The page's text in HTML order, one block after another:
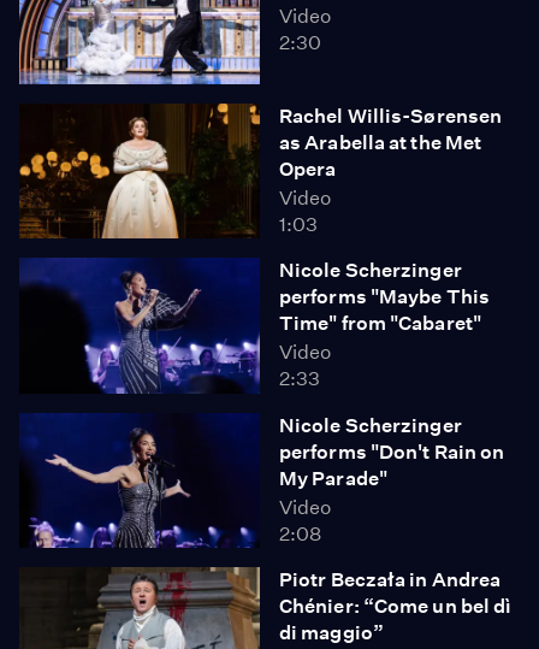
Video
2:30
Rachel Willis-Sørensen
as Arabella at the Met
Opera
Video
1:03
Nicole Scherzinger
performs "Maybe This
Time" from "Cabaret"
Video
2:33
Nicole Scherzinger
performs "Don't Rain on
My Parade"
Video
2:08
Piotr Beczała in Andrea
Chénier: “Come un bel dì
di maggio”